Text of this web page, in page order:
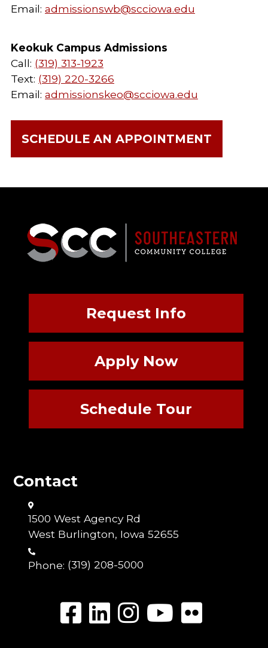
Email: admissionswb@scciowa.edu
Keokuk Campus Admissions
Call: (319) 313-1923
Text: (319) 220-3266
Email: admissionskeo@scciowa.edu
SCHEDULE AN APPOINTMENT
Request Info
Apply Now
Schedule Tour
Contact
1500 West Agency Rd
West Burlington, Iowa 52655
Phone: (319) 208-5000